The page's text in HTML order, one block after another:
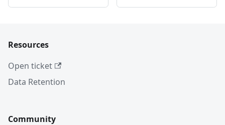
Resources
Open ticket
Data Retention
Community